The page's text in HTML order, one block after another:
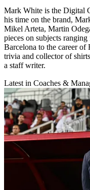
Mark White is the Digital
his time on the brand,
Mikel Arteta, Martin
pieces on subjects
Barcelona to the career
trivia and collector of
a staff writer.
Latest in Coaches &